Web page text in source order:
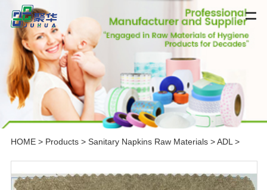
HOME> Products> Sanitary Napkins Raw Materials>ADL >